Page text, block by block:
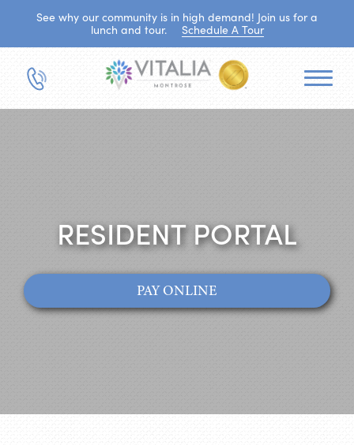
See why our community is in high demand! Join us for a
lunch and tour.
Schedule A Tour
RESIDENT PORTAL
PAY ONLINE